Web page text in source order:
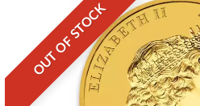
OUT OF STOCK